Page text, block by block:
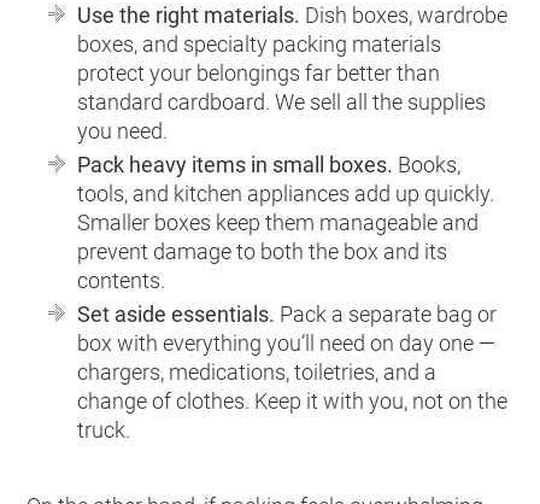
Use the right materials. Dish boxes, wardrobe
boxes, and specialty packing materials
protect your belongings far better than
standard cardboard. We sell all the supplies
you need.
Pack heavy items in small boxes. Books,
tools, and kitchen appliances add up quickly.
Smaller boxes keep them manageable and
prevent damage to both the box and its
contents.
Set aside essentials. Pack a separate bag or
box with everything you’ll need on day one —
chargers, medications, toiletries, and a
change of clothes. Keep it with you, not on the
truck.